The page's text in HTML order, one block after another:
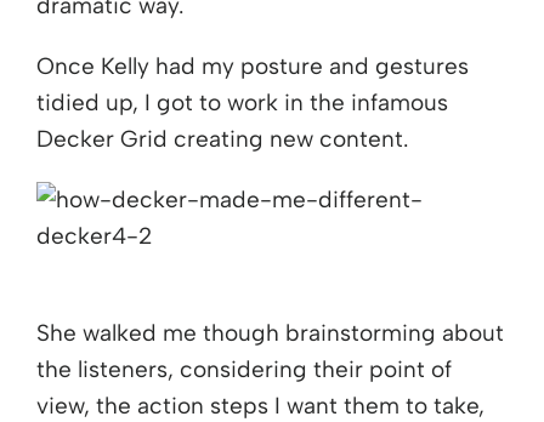
dramatic way.
Once Kelly had my posture and gestures
tidied up, I got to work in the infamous
Decker Grid creating new content.
She walked me though brainstorming about
the listeners, considering their point of
view, the action steps I want them to take,